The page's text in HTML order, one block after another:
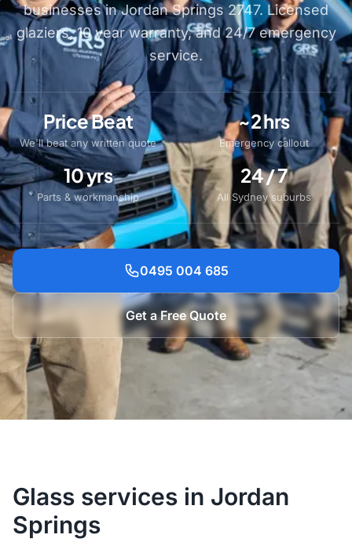
businesses in Jordan Springs 2747. Licensed
glaziers, 10 year warranty, and 24/7 emergency
service.
Price Beat
We'll beat any written quote
~2 hrs
Emergency callout
10 yrs
Parts & workmanship
24 / 7
All Sydney suburbs
0495 004 685
Get a Free Quote
Glass services in Jordan
Springs